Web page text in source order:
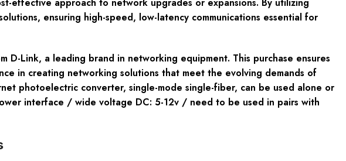
ensuring high-speed, low-latency communications essential for
D-Link, a leading brand in networking equipment. This purchase ensures
in creating networking solutions that meet the evolving demands of
photoelectric converter, single-mode single-fiber, can be used alone or
interface / wide voltage DC: 5-12v / need to be used in pairs with